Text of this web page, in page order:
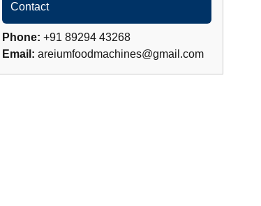
Contact
Phone: +91 89294 43268
Email: areiumfoodmachines@gmail.com